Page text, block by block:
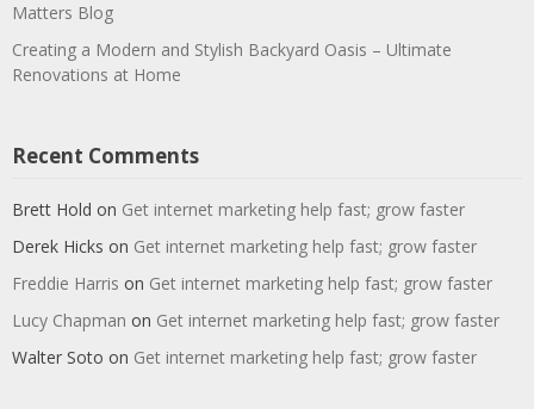
Matters Blog
Creating a Modern and Stylish Backyard Oasis – Ultimate
Renovations at Home
Recent Comments
Brett Hold on Get internet marketing help fast; grow faster
Derek Hicks on Get internet marketing help fast; grow faster
Freddie Harris on Get internet marketing help fast; grow faster
Lucy Chapman on Get internet marketing help fast; grow faster
Walter Soto on Get internet marketing help fast; grow faster